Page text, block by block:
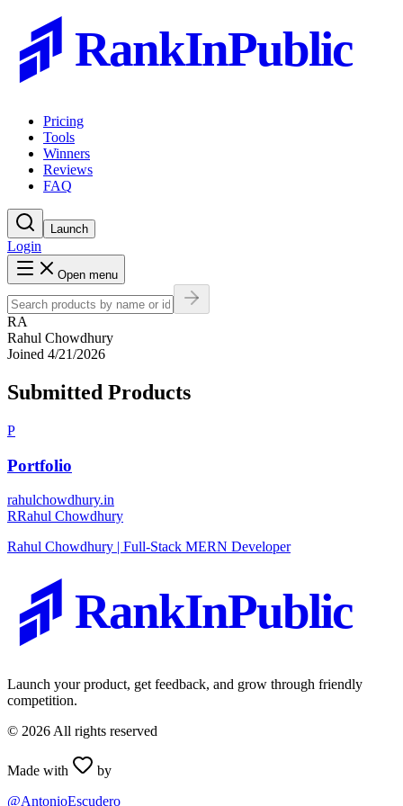
RankInPublic
Pricing
Tools
Winners
Reviews
FAQ
Launch
Login
Open menu
RA
Rahul Chowdhury
Joined 4/21/2026
Submitted Products
P
Portfolio
rahulchowdhury.in
RRahul Chowdhury
Rahul Chowdhury | Full-Stack MERN Developer
RankInPublic
Launch your product, get feedback, and grow through friendly
competition.
© 2026 All rights reserved
Made with
by
@AntonioEscudero